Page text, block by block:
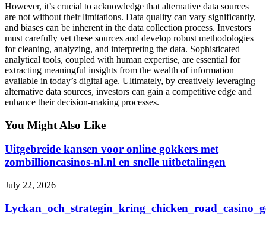
However, it’s crucial to acknowledge that alternative data sources
are not without their limitations. Data quality can vary significantly,
and biases can be inherent in the data collection process. Investors
must carefully vet these sources and develop robust methodologies
for cleaning, analyzing, and interpreting the data. Sophisticated
analytical tools, coupled with human expertise, are essential for
extracting meaningful insights from the wealth of information
available in today’s digital age. Ultimately, by creatively leveraging
alternative data sources, investors can gain a competitive edge and
enhance their decision-making processes.
You Might Also Like
Uitgebreide kansen voor online gokkers met
zombillioncasinos-nl.nl en snelle uitbetalingen
July 22, 2026